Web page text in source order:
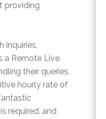
providing
inquiries,
a Remote Live
their queries,
hourly rate of
required, and